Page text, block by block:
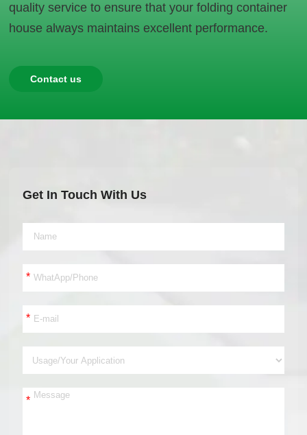
quality service to ensure that your folding container
house always maintains excellent performance.
Contact us
Get In Touch With Us
*
*
*